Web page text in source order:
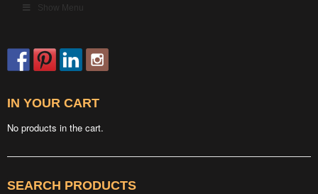
Show Menu
IN YOUR CART
No products in the cart.
SEARCH PRODUCTS